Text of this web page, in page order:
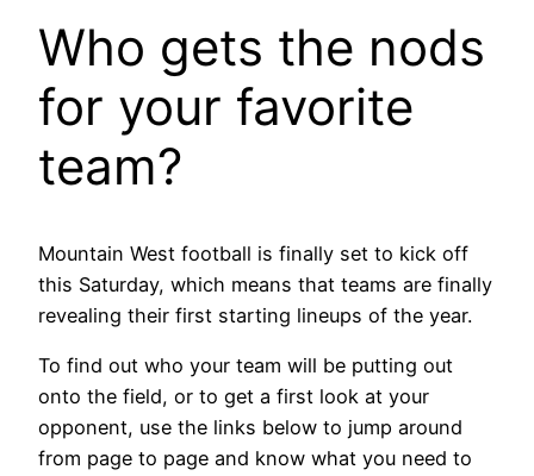
Who gets the nods
for your favorite
team?
Mountain West football is finally set to kick off
this Saturday, which means that teams are finally
revealing their first starting lineups of the year.
To find out who your team will be putting out
onto the field, or to get a first look at your
opponent, use the links below to jump around
from page to page and know what you need to